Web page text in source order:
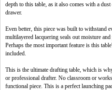
depth to this table, as it also comes with a
drawer.
Even better, this piece was built to withstand
multilayered lacquering seals out moisture
Perhaps the most important feature is this
included.
This is the ultimate drafting table, which is
or professional drafter. No classroom or
functional piece. This is a perfect launching